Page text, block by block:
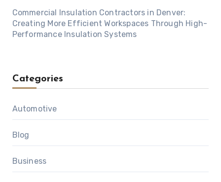
Commercial Insulation Contractors in Denver:
Creating More Efficient Workspaces Through High-
Performance Insulation Systems
Categories
Automotive
Blog
Business